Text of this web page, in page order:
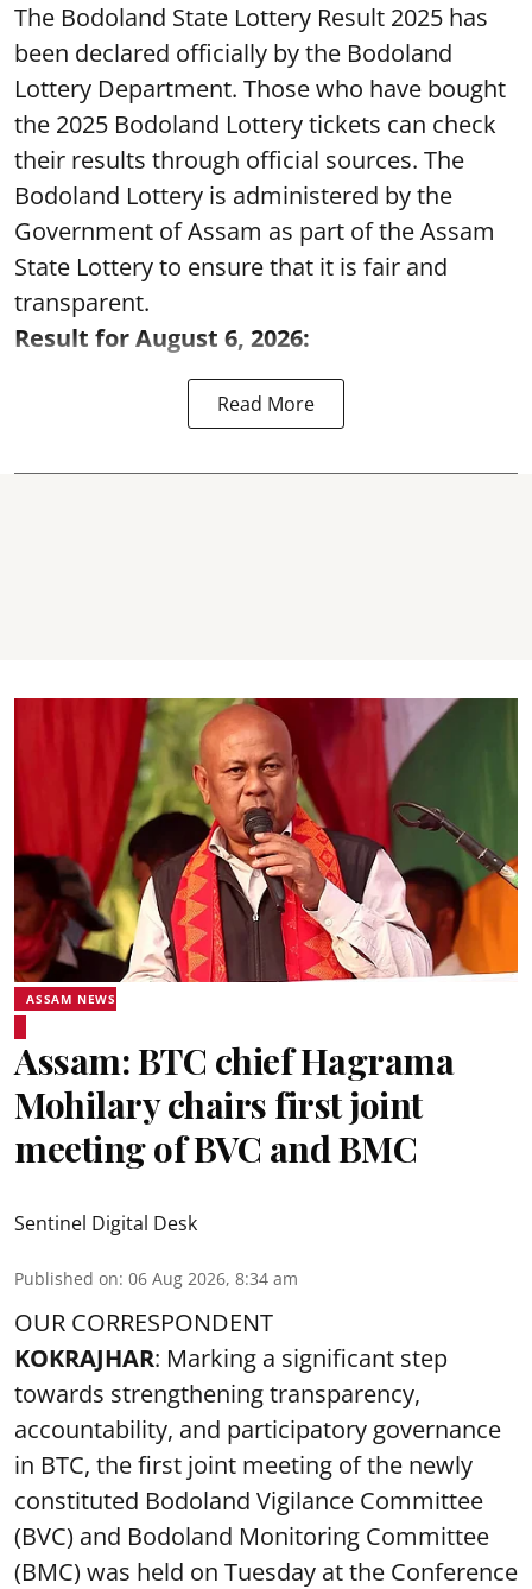
The Bodoland State Lottery Result 2025 has
been declared officially by the Bodoland
Lottery Department. Those who have bought
the 2025 Bodoland Lottery tickets can check
their results through official sources. The
Bodoland Lottery is administered by the
Government of Assam as part of the Assam
State Lottery to ensure that it is fair and
transparent.
Result for August 6, 2026:
Read More
ASSAM NEWS
Assam: BTC chief Hagrama
Mohilary chairs first joint
meeting of BVC and BMC
Sentinel Digital Desk
Published on: 06 Aug 2026, 8:34 am
OUR CORRESPONDENT
KOKRAJHAR: Marking a significant step
towards strengthening transparency,
accountability, and participatory governance
in BTC, the first joint meeting of the newly
constituted Bodoland Vigilance Committee
(BVC) and Bodoland Monitoring Committee
(BMC) was held on Tuesday at the Conference